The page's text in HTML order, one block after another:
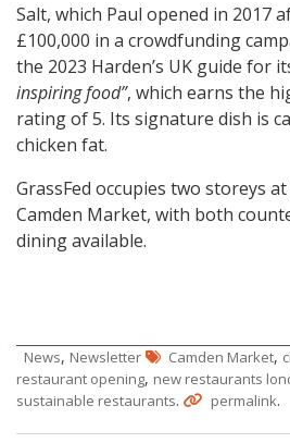
Salt, which Paul opened in 2017
£100,000 in a crowdfunding
the 2023 Harden’s UK guide for
inspiring food”, which earns the
rating of 5. Its signature dish is
chicken fat.
GrassFed occupies two storeys
Camden Market, with both
dining available.
News, Newsletter Camden Market,
restaurant opening, new restaurants
sustainable restaurants. permalink.